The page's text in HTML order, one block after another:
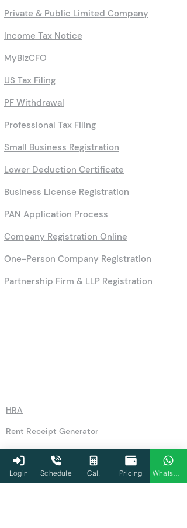
Private & Public Limited Company
Income Tax Notice
MyBizCFO
US Tax Filing
PF Withdrawal
Professional Tax Filing
Small Business Registration
Lower Deduction Certificate
Business License Registration
PAN Application Process
Company Registration Online
One-Person Company Registration
Partnership Firm & LLP Registration
HRA
Rent Receipt Generator
Leave Encashment Calculator
Advance Tax Calculator
Login Schedule Cal. Pricing